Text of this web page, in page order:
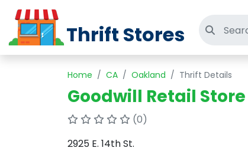
Thrift Stores
Home CA Oakland Thrift Details
Goodwill Retail
(0)
2925 E. 14th St.